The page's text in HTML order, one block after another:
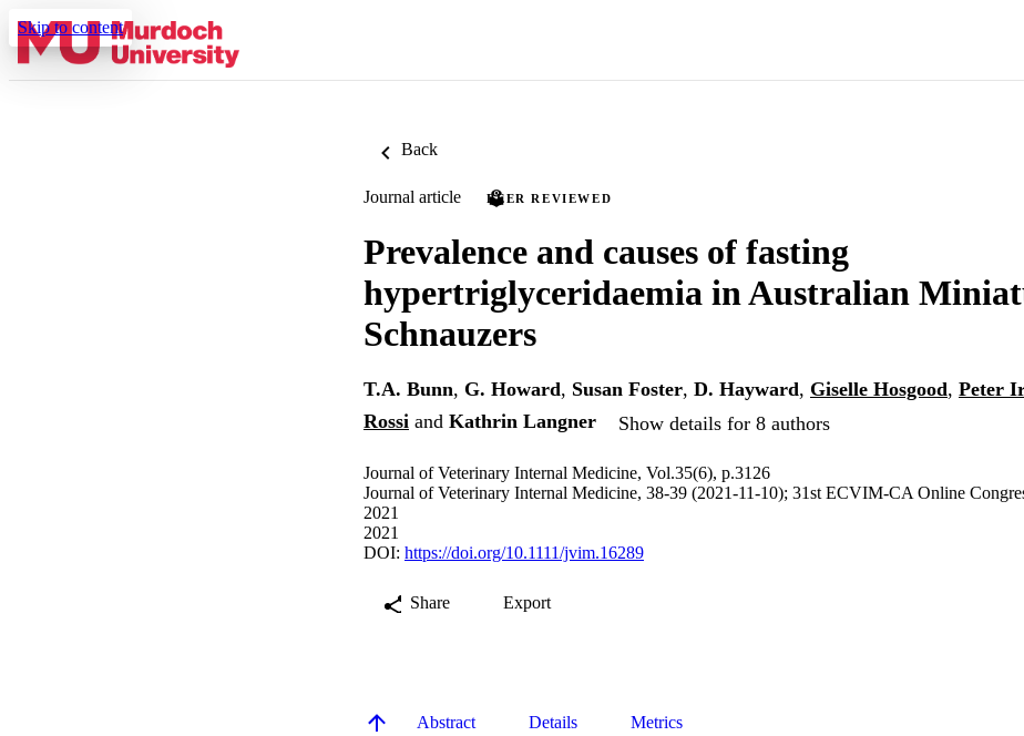
Skip to content
Back
Journal article PEER REVIEWED
Prevalence and causes of fasting
hypertriglyceridaemia in Australian
Schnauzers
T.A. Bunn, G. Howard, Susan Foster, D. Hayward, Giselle Hosgood, Peter
Rossi and Kathrin Langner Show details for 8 authors
Journal of Veterinary Internal Medicine, Vol.35(6), p.3126
Journal of Veterinary Internal Medicine, 38-39 (2021-11-10); 31st ECVIM-CA Online
2021
2021
DOI: https://doi.org/10.1111/jvim.16289
Share Export
Abstract Details Metrics